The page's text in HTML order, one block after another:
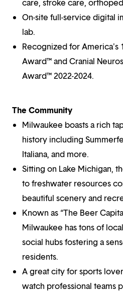
care, stroke care,
On-site full-service digital
lab.
Recognized for America's
Award™ and Cranial
Award™ 2022-2024.
The Community
Milwaukee boasts a rich
history including
Italiana, and more.
Sitting on Lake Michigan,
to freshwater resources
beautiful scenery and
Known as “The Beer
Milwaukee has tons of
social hubs fostering a
residents.
A great city for sports
watch professional teams